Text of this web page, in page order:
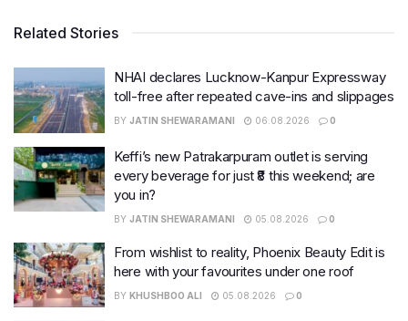
Related Stories
NHAI declares Lucknow-Kanpur Expressway
toll-free after repeated cave-ins and slippages
BY JATIN SHEWARAMANI 06.08.2026 0
Keffi’s new Patrakarpuram outlet is serving
every beverage for just ₹8 this weekend; are
you in?
BY JATIN SHEWARAMANI 05.08.2026 0
From wishlist to reality, Phoenix Beauty Edit is
here with your favourites under one roof
BY KHUSHBOO ALI 05.08.2026 0